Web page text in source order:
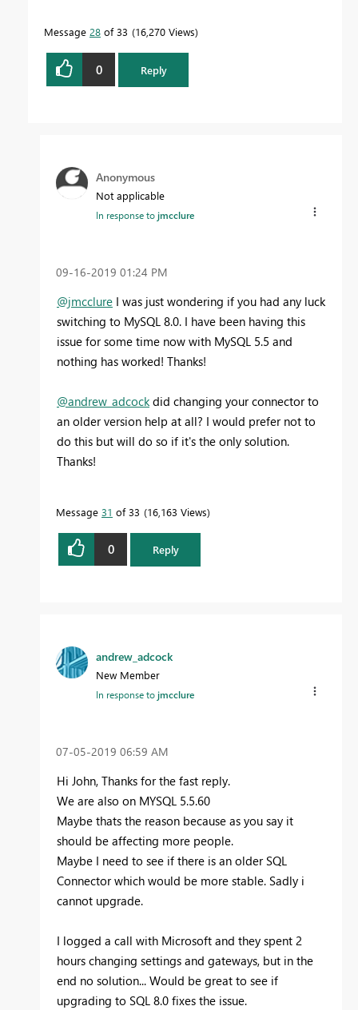
Message 28 of 33 16,270 Views
0 Reply
Anonymous
Not applicable
In response tojmcclure
‎09-16-2019 01:24 PM
@jmcclure I was just wondering if you had any luck
switching to MySQL 8.0. I have been having this
issue for some time now with MySQL 5.5 and
nothing has worked! Thanks!
@andrew_adcock did changing your connector to
an older version help at all? I would prefer not to
do this but will do so if it's the only solution.
Thanks!
Message 31 of 33 16,163 Views
0 Reply
andrew_adcock
New Member
In response tojmcclure
‎07-05-2019 06:59 AM
Hi John, Thanks for the fast reply.
We are also on MYSQL 5.5.60
Maybe thats the reason because as you say it
should be affecting more people.
Maybe I need to see if there is an older SQL
Connector which would be more stable. Sadly i
cannot upgrade.
I logged a call with Microsoft and they spent 2
hours changing settings and gateways, but in the
end no solution... Would be great to see if
upgrading to SQL 8.0 fixes the issue.